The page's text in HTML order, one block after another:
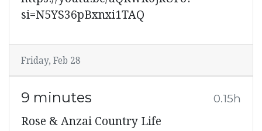
si=N5YS36pBxnxi1TAQ
Friday, Feb 28
9 minutes 0.15h
Rose & Anzai Country Life